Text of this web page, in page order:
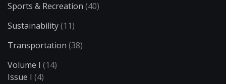
Sports & Recreation (40)
Sustainability(11)
Transportation (38)
Volume I (14)
Issue I (4)